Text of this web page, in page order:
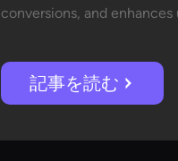
conversions, and
記事を読む